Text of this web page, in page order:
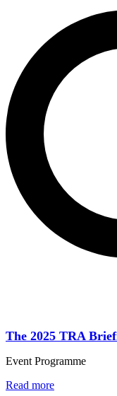
The 2025 TRA
Event Programme
Read more